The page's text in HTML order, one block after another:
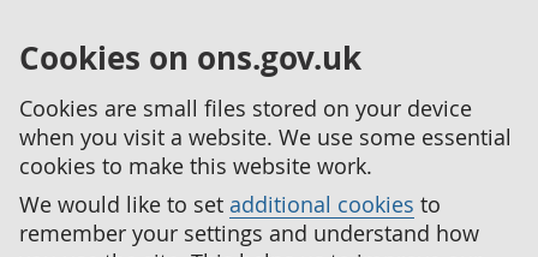
Cookies on ons.gov.uk
Cookies are small files stored on your device
when you visit a website. We use some essential
cookies to make this website work.
We would like to set additional cookies to
remember your settings and understand how